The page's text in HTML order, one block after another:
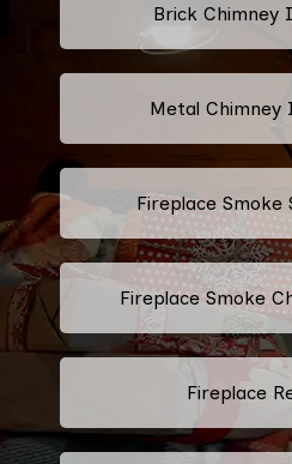
Brick Chimney
Metal Chimney
Fireplace Smoke
Fireplace Smoke
Fireplace